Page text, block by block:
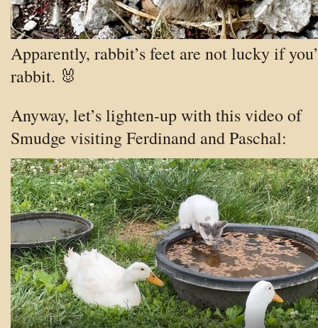
Apparently, rabbit’s feet are not lucky if
rabbit. 🐰
Anyway, let’s lighten-up with this video of
Smudge visiting Ferdinand and Paschal: